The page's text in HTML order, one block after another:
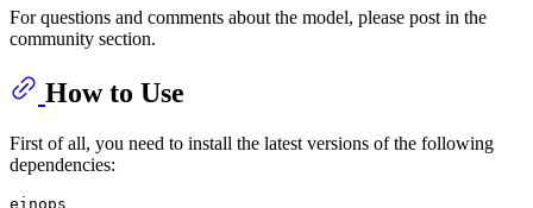
For questions and comments about the model, please post in the
community section.
How to Use
First of all, you need to install the latest versions of the following
dependencies:
einops